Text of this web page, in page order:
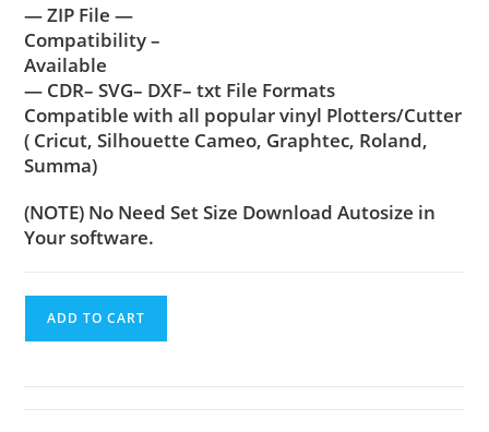
— ZIP File —
Compatibility –
Available
— CDR– SVG– DXF– txt File Formats
Compatible with all popular vinyl Plotters/Cutter
( Cricut, Silhouette Cameo, Graphtec, Roland,
Summa)
(NOTE) No Need Set Size Download Autosize in
Your software.
ADD TO CART